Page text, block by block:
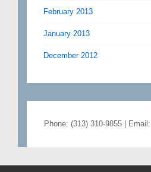
February 2013
January 2013
December 2012
Phone: (313) 310-9855 |